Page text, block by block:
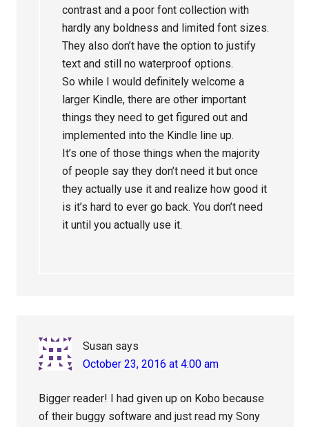
contrast and a poor font collection with
hardly any boldness and limited font sizes.
They also don’t have the option to justify
text and still no waterproof options.
So while I would definitely welcome a
larger Kindle, there are other important
things they need to get figured out and
implemented into the Kindle line up.
It’s one of those things when the majority
of people say they don’t need it but once
they actually use it and realize how good it
is it’s hard to ever go back. You don’t need
it until you actually use it.
Susan says
October 23, 2016 at 4:00 am
Bigger reader! I had given up on Kobo because
of their buggy software and just read my Sony